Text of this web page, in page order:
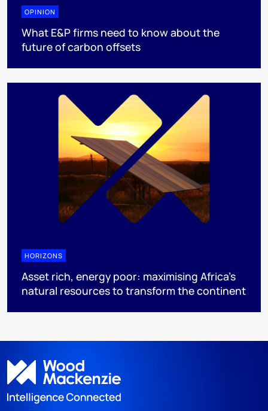
OPINION
What E&P firms need to know about the
future of carbon offsets
HORIZONS
Asset rich, energy poor: maximising Africa’s
natural resources to transform the continent